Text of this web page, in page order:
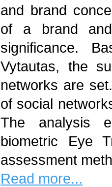
and brand
of a brand
significance.
Vytautas, the
networks are
of social
The analysis
biometric Eye
assessment
Read more...